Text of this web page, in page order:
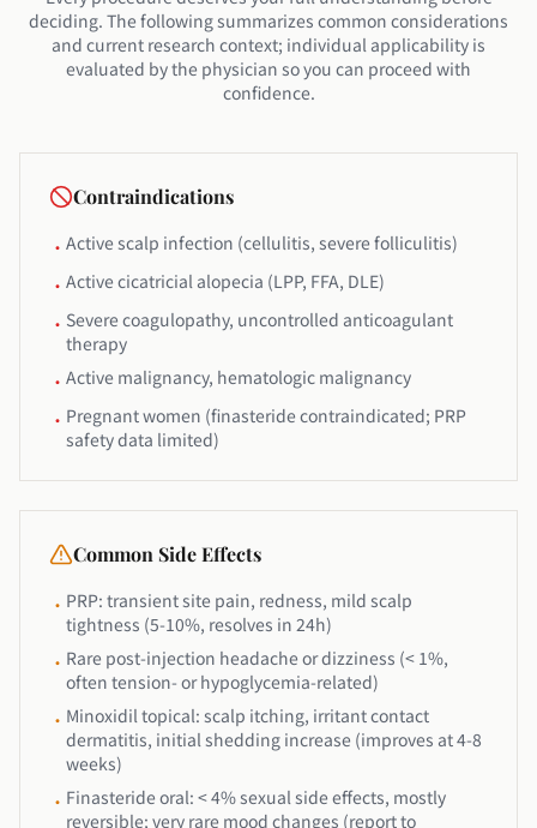
deciding. The following summarizes common considerations
and current research context; individual applicability is
evaluated by the physician so you can proceed with
confidence.
Contraindications
• Active scalp infection (cellulitis, severe folliculitis)
• Active cicatricial alopecia (LPP, FFA, DLE)
• Severe coagulopathy, uncontrolled anticoagulant
therapy
• Active malignancy, hematologic malignancy
• Pregnant women (finasteride contraindicated; PRP
safety data limited)
Common Side Effects
• PRP: transient site pain, redness, mild scalp
tightness (5-10%, resolves in 24h)
• Rare post-injection headache or dizziness (< 1%,
often tension- or hypoglycemia-related)
• Minoxidil topical: scalp itching, irritant contact
dermatitis, initial shedding increase (improves at 4-8
weeks)
• Finasteride oral: < 4% sexual side effects, mostly
reversible; very rare mood changes (report to